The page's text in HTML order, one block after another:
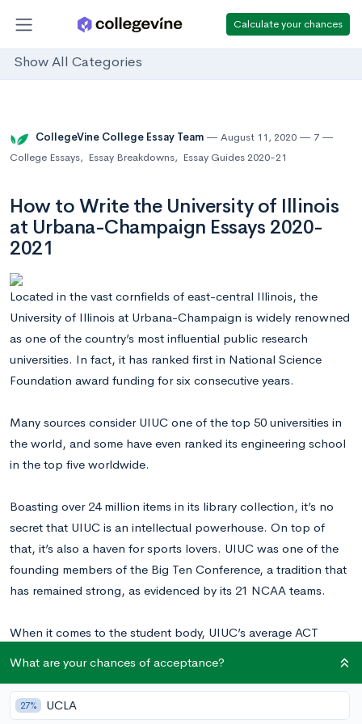
Calculate your chances
Show All Categories
CollegeVine College Essay Team August 11, 2020
7
College Essays, Essay Breakdowns, Essay Guides 2020-21
How to Write the University of Illinois
at Urbana-Champaign Essays 2020-
2021
Located in the vast cornfields of east-central Illinois, the
University of Illinois at Urbana-Champaign is widely renowned
as one of the country’s most influential public research
universities. In fact, it has ranked first in National Science
Foundation award funding for six consecutive years.
Many sources consider UIUC one of the top 50 universities in
the world, and some have even ranked its engineering school
in the top five worldwide.
Boasting over 24 million items in its library collection, it’s no
secret that UIUC is an intellectual powerhouse. On top of
that, it’s also a haven for sports lovers. UIUC was one of the
founding members of the Big Ten Conference, a tradition that
has remained strong, as evidenced by its 21 NCAA teams.
When it comes to the student body, UIUC’s average ACT
1280-1490.
With an acceptance rate of about 60%
fairly selective school.
What are your chances of acceptance?
27% UCLA